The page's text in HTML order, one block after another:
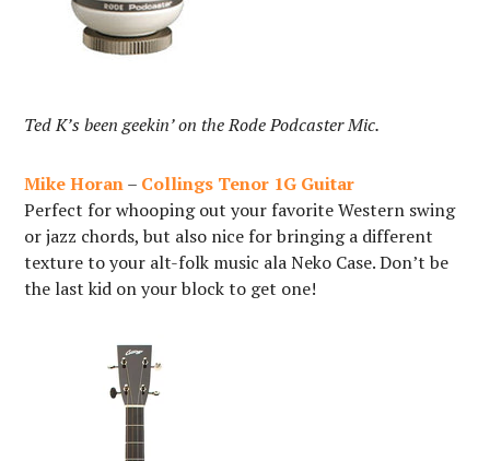
Ted K’s been geekin’ on the Rode Podcaster Mic.
Mike Horan– Collings Tenor 1G Guitar
Perfect for whooping out your favorite Western swing
or jazz chords, but also nice for bringing a different
texture to your alt-folk music ala Neko Case. Don’t be
the last kid on your block to get one!